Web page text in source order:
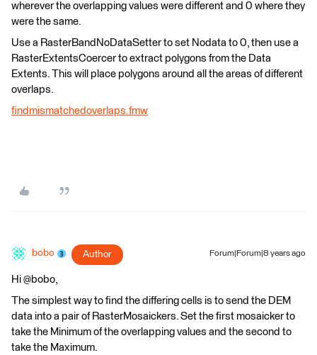
wherever the overlapping values were different and 0 where they
were the same.
Use a RasterBandNoDataSetter to set Nodata to 0, then use a
RasterExtentsCoercer to extract polygons from the Data
Extents. This will place polygons around all the areas of different
overlaps.
findmismatchedoverlaps.fmw
bobo Author Forum|Forum|8 years ago
Hi @bobo,
The simplest way to find the differing cells is to send the DEM
data into a pair of RasterMosaickers. Set the first mosaicker to
take the Minimum of the overlapping values and the second to
take the Maximum.